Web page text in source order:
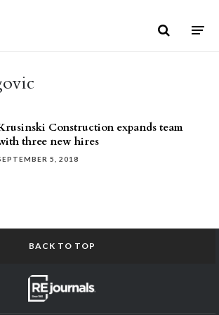
Construction expands team
three new hires
5, 2018
BACK TO TOP